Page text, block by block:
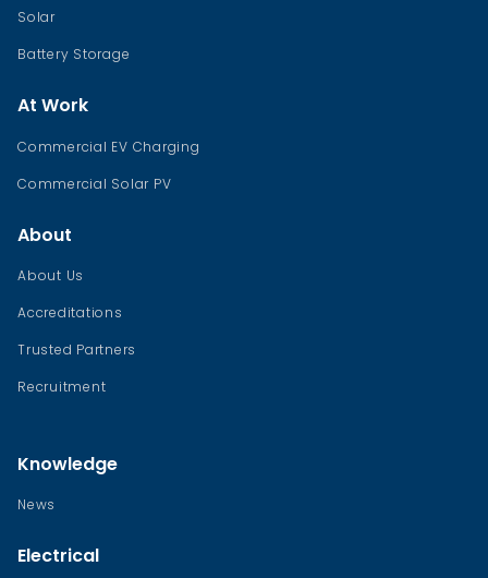
Solar
Battery Storage
At Work
Commercial EV Charging
Commercial Solar PV
About
About Us
Accreditations
Trusted Partners
Recruitment
Knowledge
News
Electrical